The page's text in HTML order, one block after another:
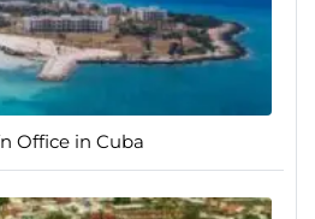
Office in Cuba